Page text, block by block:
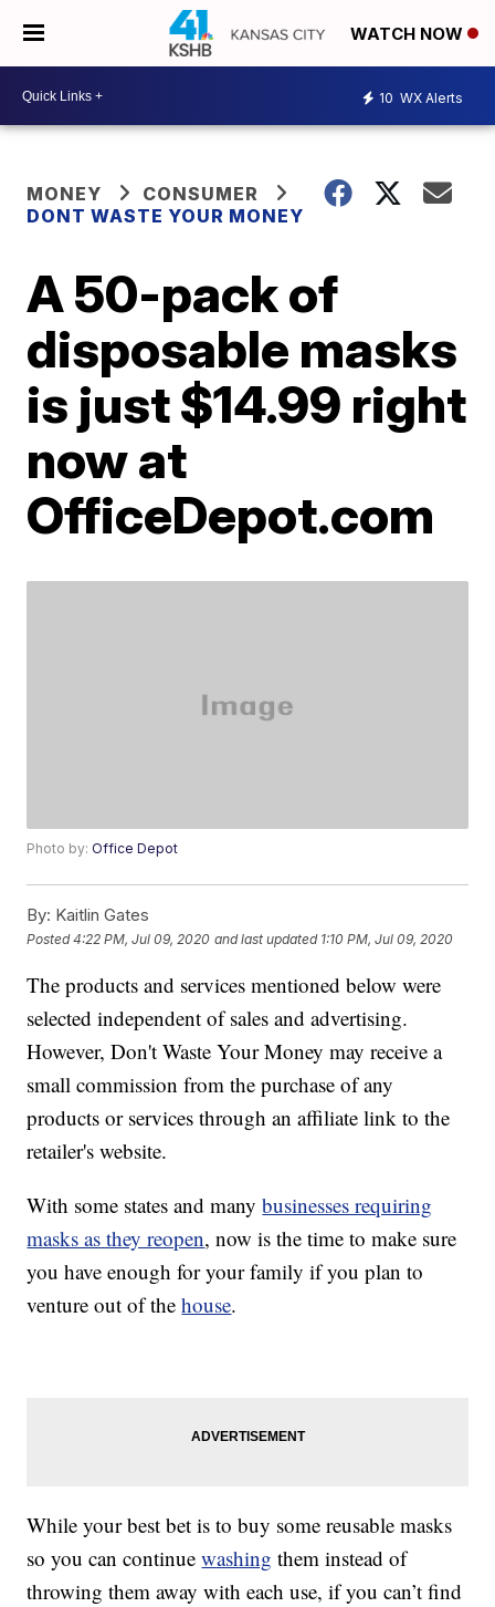
WATCH NOW
10 WX Alerts
MONEY
CONSUMER
DONT WASTE YOUR MONEY
A 50-pack of
disposable masks
is just $14.99 right
now at
OfficeDepot.com
Photo by:Office Depot
By: Kaitlin Gates
Posted4:22 PM, Jul 09, 2020 and last updated 1:10 PM, Jul 09, 2020
The products and services mentioned below were
selected independent of sales and advertising.
However, Don't Waste Your Money may receive a
small commission from the purchase of any
products or services through an affiliate link to the
retailer's website.
With some states and manybusinesses requiring
masks as they reopen, now is the time to make sure
you have enough for your family if you plan to
venture out of thehouse.
While your best bet is to buy some reusable masks
so you can continuewashing them instead of
throwing them away with each use, if you can’t find